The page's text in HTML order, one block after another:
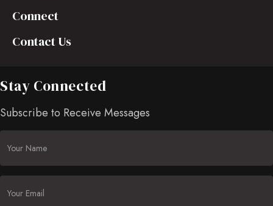
Connect
Contact Us
Stay Connected
Subscribe to Receive Messages